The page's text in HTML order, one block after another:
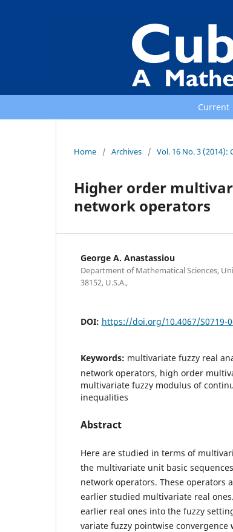
Current
Home / Archives / Vol. 16 No. 3 (2014):
Higher order
network operators
George A. Anastassiou
Department of Mathematical Sciences,
38152, U.S.A.,
DOI: https://doi.org/10.4067/S0719-
Keywords: multivariate fuzzy real
network operators, high order
multivariate fuzzy modulus of
inequalities
Abstract
Here are studied in terms of
the multivariate unit basic
network operators. These operators
earlier studied multivariate real
earlier real ones into the fuzzy
variate fuzzy pointwise